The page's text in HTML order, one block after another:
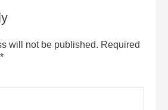
will not be published. Required
*